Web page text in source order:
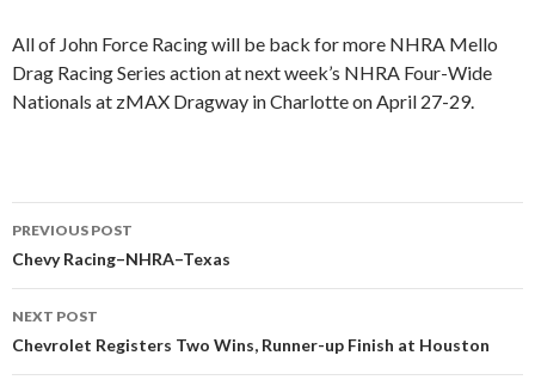
All of John Force Racing will be back for more NHRA Mello
Drag Racing Series action at next week’s NHRA Four-Wide
Nationals at zMAX Dragway in Charlotte on April 27-29.
Post
navigation
PREVIOUS POST
Chevy Racing–NHRA–Texas
NEXT POST
Chevrolet Registers Two Wins, Runner-up Finish at Houston